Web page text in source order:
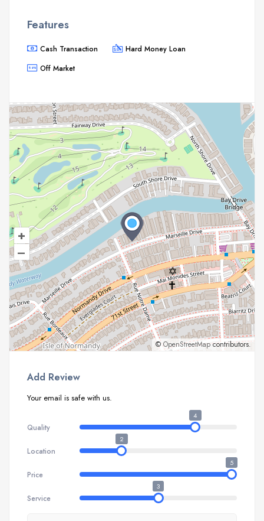
Features
Cash Transaction
Hard Money Loan
Off Market
+
–
©OpenStreetMapcontributors.
Add Review
Your email is safe with us.
Quality
4
Location
2
Price
5
Service
3